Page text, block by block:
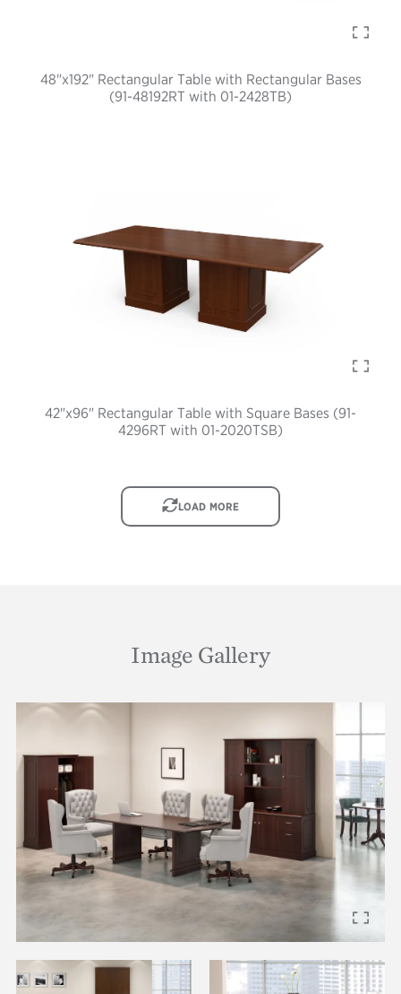
48"x192" Rectangular Table with Rectangular Bases
(91-48192RT with 01-2428TB)
42"x96" Rectangular Table with Square Bases (91-
4296RT with 01-2020TSB)
IMAGELOAD MORE
Image Gallery